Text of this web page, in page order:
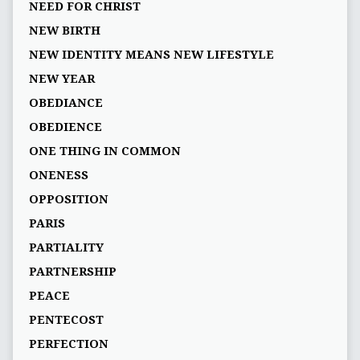
NEED FOR CHRIST
NEW BIRTH
NEW IDENTITY MEANS NEW LIFESTYLE
NEW YEAR
OBEDIANCE
OBEDIENCE
ONE THING IN COMMON
ONENESS
OPPOSITION
PARIS
PARTIALITY
PARTNERSHIP
PEACE
PENTECOST
PERFECTION